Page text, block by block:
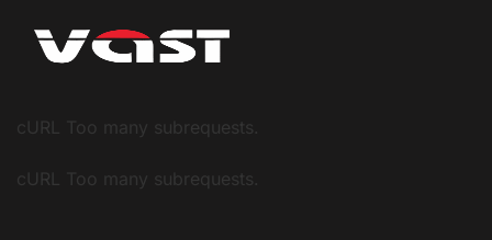
cURL Too many subrequests.
cURL Too many subrequests.